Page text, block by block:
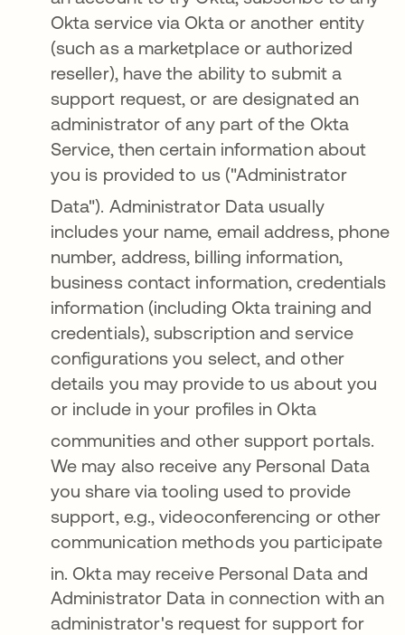
Okta service via Okta or another entity
(such as a marketplace or authorized
reseller), have the ability to submit a
support request, or are designated an
administrator of any part of the Okta
Service, then certain information about
you is provided to us ("Administrator
Data"). Administrator Data usually
includes your name, email address, phone
number, address, billing information,
business contact information, credentials
information (including Okta training and
credentials), subscription and service
configurations you select, and other
details you may provide to us about you
or include in your profiles in Okta
communities and other support portals.
We may also receive any Personal Data
you share via tooling used to provide
support, e.g., videoconferencing or other
communication methods you participate
in . Okta may receive Personal Data and
Administrator Data in connection with an
administrator's request for support for